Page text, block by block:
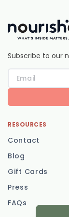
Subscribe to our
RESOURCES
Contact
Blog
Gift Cards
Press
FAQs